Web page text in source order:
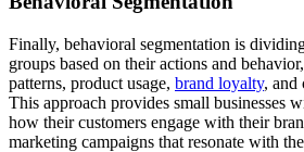
Finally, behavioral segmentation is
groups based on their actions and
patterns, product usage, brand loyalty, and
This approach provides small businesses
how their customers engage with their
marketing campaigns that resonate with